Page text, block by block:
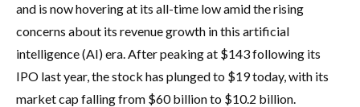
and is now hovering at its all-time low amid the rising
concerns about its revenue growth in this artificial
intelligence (AI) era. After peaking at $143 following its
IPO last year, the stock has plunged to $19 today, with its
market cap falling from $60 billion to $10.2 billion.